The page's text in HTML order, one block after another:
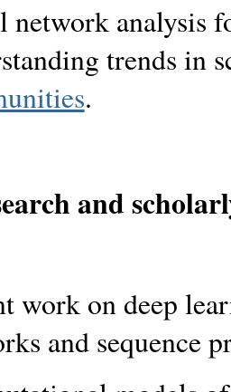
network analysis
trends in
.
and
work on deep
and sequence